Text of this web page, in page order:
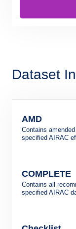
Dataset
AMD
Contains
specified AIRAC
Format:
COMPLETE
Contains all
specified AIRAC